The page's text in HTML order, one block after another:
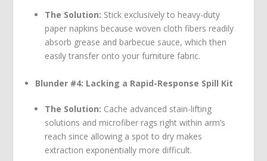
The Solution: Stick exclusively to heavy-duty
paper napkins because woven cloth fibers readily
absorb grease and barbecue sauce, which then
easily transfer onto your furniture fabric.
Blunder #4: Lacking a Rapid-Response Spill Kit
The Solution: Cache advanced stain-lifting
solutions and microfiber rags right within arm’s
reach since allowing a spot to dry makes
extraction exponentially more difficult.